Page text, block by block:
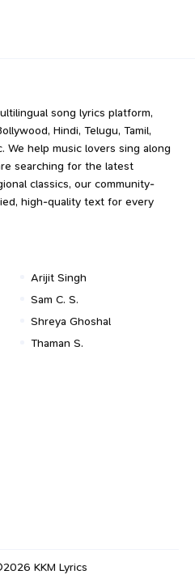
song lyrics platform,
Hindi, Telugu, Tamil,
We help music lovers sing along
searching for the latest
classics, our community-
high-quality text for every
Arijit Singh
Sam C. S.
Shreya Ghoshal
Thaman S.
KKM Lyrics